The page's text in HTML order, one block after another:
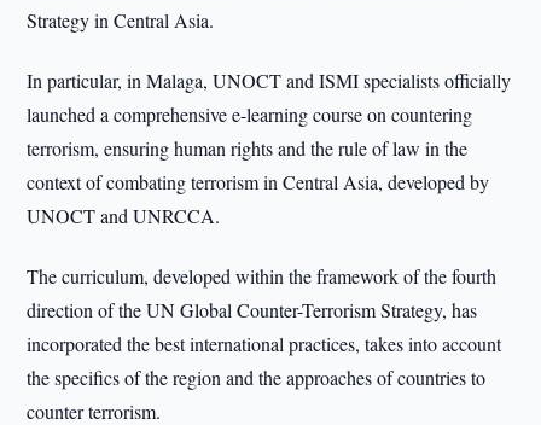
Strategy in Central Asia.
In particular, in Malaga, UNOCT and ISMI specialists officially
launched a comprehensive e-learning course on countering
terrorism, ensuring human rights and the rule of law in the
context of combating terrorism in Central Asia, developed by
UNOCT and UNRCCA.
The curriculum, developed within the framework of the fourth
direction of the UN Global Counter-Terrorism Strategy, has
incorporated the best international practices, takes into account
the specifics of the region and the approaches of countries to
counter terrorism.